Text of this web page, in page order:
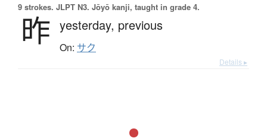
9 strokes. JLPT N3. Jōyō kanji, taught in grade 4.
昨 yesterday, previous
On: サク
Details ▸